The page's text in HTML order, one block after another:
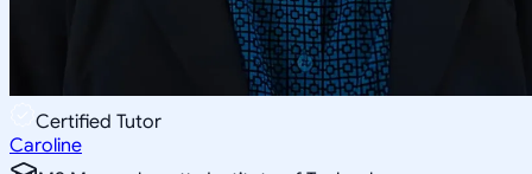
Certified Tutor
Caroline